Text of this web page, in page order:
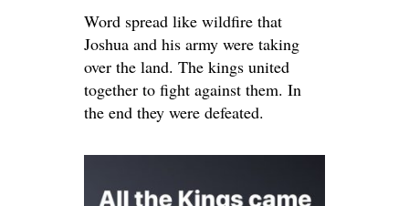
Word spread like wildfire that
Joshua and his army were taking
over the land. The kings united
together to fight against them. In
the end they were defeated.